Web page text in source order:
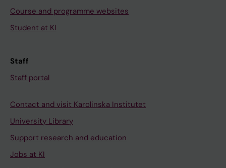
Course and programme websites
Student at KI
Staff
Staff portal
Contact and visit Karolinska Institutet
University Library
Support research and education
Jobs at KI